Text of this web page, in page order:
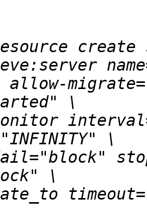
create
allow-